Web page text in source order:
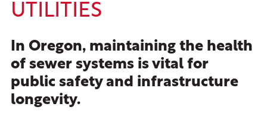
UTILITIES
In Oregon, maintaining the health
of sewer systems is vital for
public safety and infrastructure
longevity.